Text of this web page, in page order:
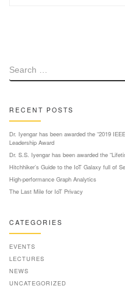
RECENT POSTS
Dr. Iyengar has been awarded the “2019
Leadership Award
Dr. S.S. Iyengar has been awarded the
Hitchhiker’s Guide to the IoT Galaxy full of
High-performance Graph Analytics
The Last Mile for IoT Privacy
CATEGORIES
EVENTS
LECTURES
NEWS
UNCATEGORIZED